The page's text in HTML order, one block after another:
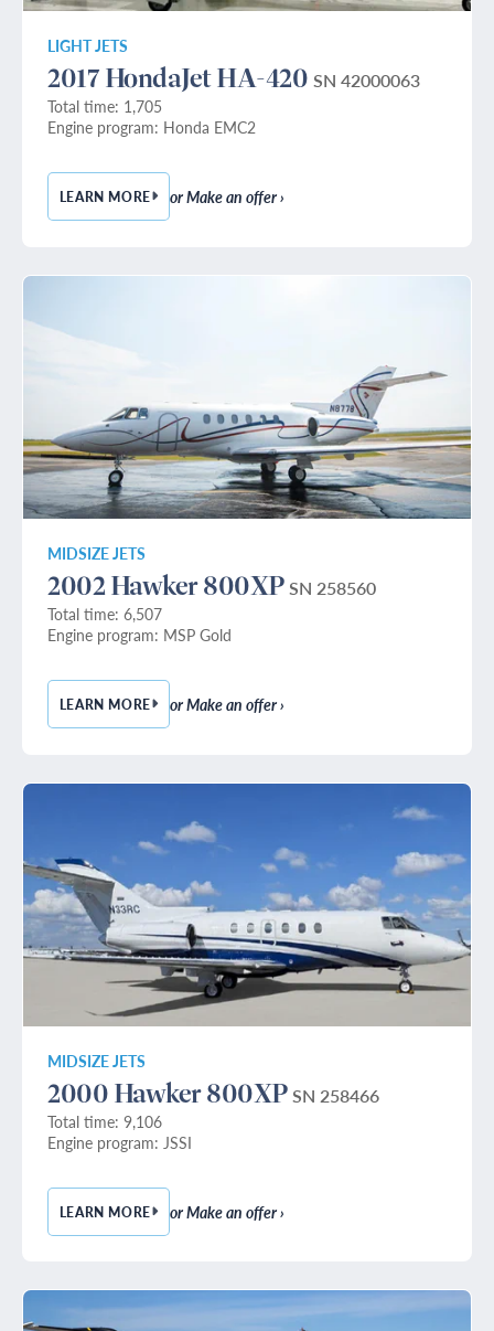
LIGHT JETS
2017 HondaJet HA-420 SN 42000063
Total time: 1,705
Engine program: Honda EMC2
LEARN MORE— 2017 HONDAJET HA-420
or Make an offer ›
MIDSIZE JETS
2002 Hawker 800XP SN 258560
Total time: 6,507
Engine program: MSP Gold
LEARN MORE— 2002 HAWKER 800XP
or Make an offer ›
MIDSIZE JETS
2000 Hawker 800XP SN 258466
Total time: 9,106
Engine program: JSSI
LEARN MORE— 2000 HAWKER 800XP
or Make an offer ›